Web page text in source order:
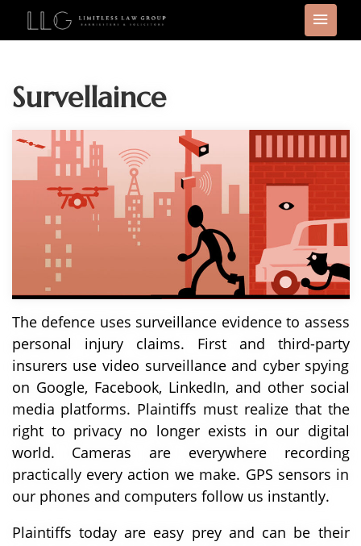
Survellaince
The defence uses surveillance evidence to assess
personal injury claims. First and third-party
insurers use video surveillance and cyber spying
on Google, Facebook, LinkedIn, and other social
media platforms. Plaintiffs must realize that the
right to privacy no longer exists in our digital
world. Cameras are everywhere recording
practically every action we make. GPS sensors in
our phones and computers follow us instantly.
Plaintiffs today are easy prey and can be their